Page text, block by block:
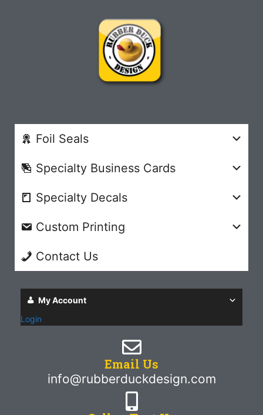
Foil Seals
Specialty Business Cards
Specialty Decals
Custom Printing
Contact Us
My Account
Login
Email Us
info@rubberduckdesign.com